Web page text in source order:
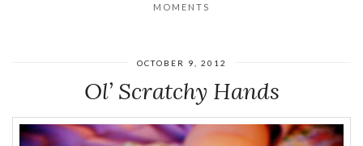
MOMENTS
OCTOBER 9, 2012
Ol’ Scratchy Hands